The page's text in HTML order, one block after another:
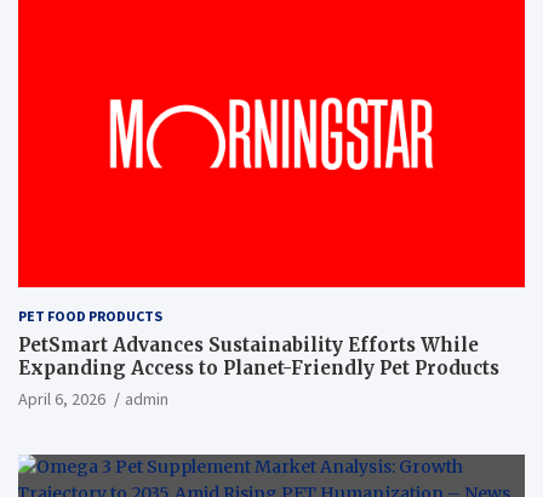
PET FOOD PRODUCTS
PetSmart Advances Sustainability Efforts While
Expanding Access to Planet-Friendly Pet Products
April 6, 2026 admin